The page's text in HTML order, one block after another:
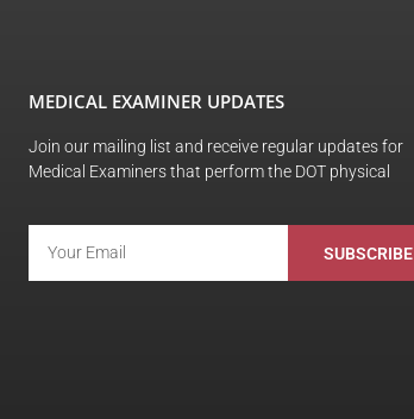
MEDICAL EXAMINER UPDATES
Join our mailing list and receive regular updates for
Medical Examiners that perform the DOT physical
SUBSCRIBE